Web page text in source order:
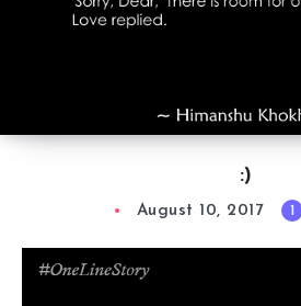
:)
August 10, 2017 1